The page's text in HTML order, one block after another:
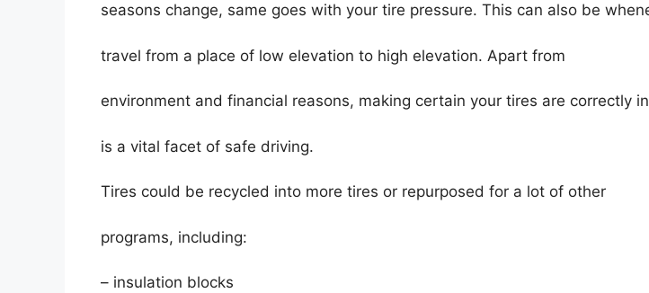
seasons change, same goes with your tire pressure. This can also be
travel from a place of low elevation to high elevation. Apart from
environment and financial reasons, making certain your tires are correctly
is a vital facet of safe driving.
Tires could be recycled into more tires or repurposed for a lot of other
programs, including:
– insulation blocks